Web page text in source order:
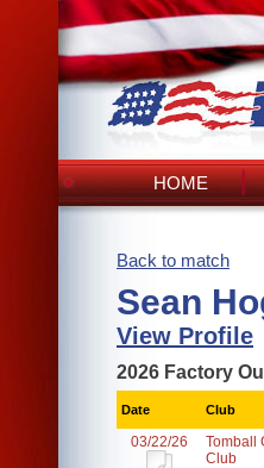
HOME
Back to match
Sean
View Profile
2026 Factory
Date Club
03/22/26
Tomball
Club